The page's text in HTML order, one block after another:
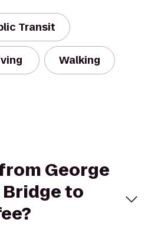
Transit
Walking
George
to